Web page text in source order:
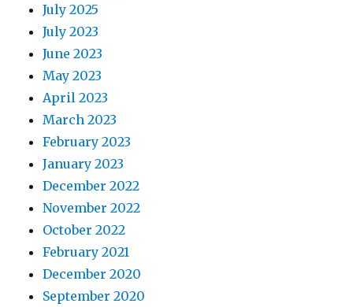
July 2025
July 2023
June 2023
May 2023
April 2023
March 2023
February 2023
January 2023
December 2022
November 2022
October 2022
February 2021
December 2020
September 2020